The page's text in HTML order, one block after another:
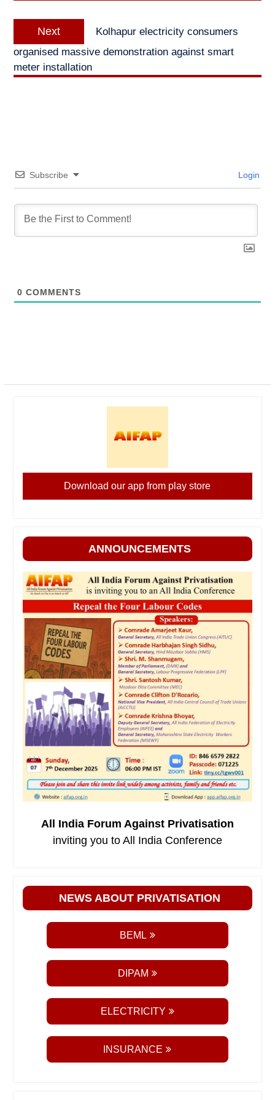
Next
post:
Kolhapur electricity consumers
organised massive demonstration against smart
meter installation
Subscribe Login
0 COMMENTS
Download our app from play store
ANNOUNCEMENTS
All India Forum Against Privatisation
inviting you to All India Conference
NEWS ABOUT PRIVATISATION
BEML
DIPAM
ELECTRICITY
INSURANCE